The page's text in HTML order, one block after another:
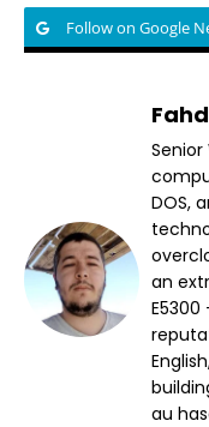
Follow on Google
DOS,
an
au